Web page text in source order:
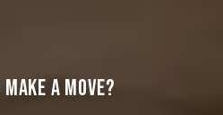
MAKE A MOVE?